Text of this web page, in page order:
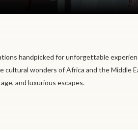
handpicked for unforgettable
cultural wonders of Africa and the Middle
and luxurious escapes.